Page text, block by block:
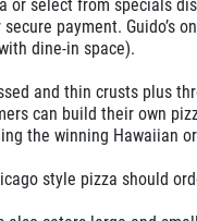
or select from specials
payment. Guido’s
dine-in space).
and thin crusts plus
can build their own
the winning Hawaiian
style pizza should